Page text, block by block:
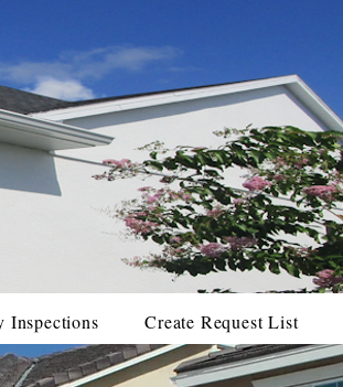
Inspections Create Request List